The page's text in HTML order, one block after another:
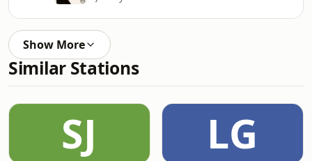
Show More
Similar Stations
SJ LG